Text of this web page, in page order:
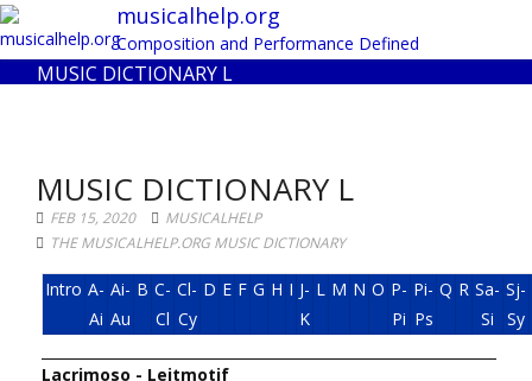
musicalhelp.org
Composition and Performance Defined
MUSIC DICTIONARY L
MUSIC DICTIONARY L
FEB 15, 2020
MUSICALHELP
THE MUSICALHELP.ORG MUSIC DICTIONARY
Intro A-
Ai
Ai-
Au
B C-
Cl
Cl-
Cy
D E F G H I J-
K
L M N O P-
Pi
Pi-
Ps
Q R Sa-
Si
Sj-
Sy
Lacrimoso - Leitmotif